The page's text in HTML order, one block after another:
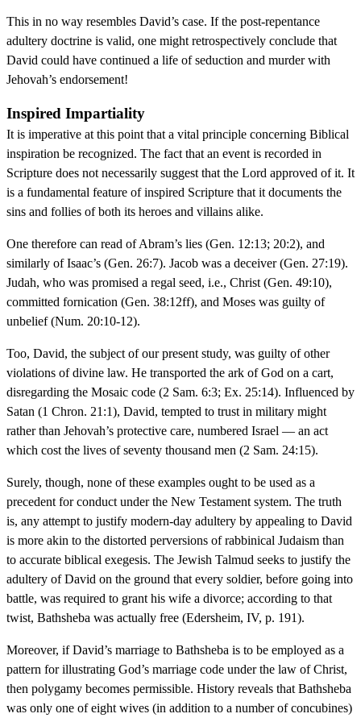
This in no way resembles David’s case. If the post-repentance
adultery doctrine is valid, one might retrospectively conclude that
David could have continued a life of seduction and murder with
Jehovah’s endorsement!
Inspired Impartiality
It is imperative at this point that a vital principle concerning Biblical
inspiration be recognized. The fact that an event is recorded in
Scripture does not necessarily suggest that the Lord approved of it. It
is a fundamental feature of inspired Scripture that it documents the
sins and follies of both its heroes and villains alike.
One therefore can read of Abram’s lies (Gen. 12:13; 20:2), and
similarly of Isaac’s (Gen. 26:7). Jacob was a deceiver (Gen. 27:19).
Judah, who was promised a regal seed, i.e., Christ (Gen. 49:10),
committed fornication (Gen. 38:12ff), and Moses was guilty of
unbelief (Num. 20:10-12).
Too, David, the subject of our present study, was guilty of other
violations of divine law. He transported the ark of God on a cart,
disregarding the Mosaic code (2 Sam. 6:3; Ex. 25:14). Influenced by
Satan (1 Chron. 21:1), David, tempted to trust in military might
rather than Jehovah’s protective care, numbered Israel — an act
which cost the lives of seventy thousand men (2 Sam. 24:15).
Surely, though, none of these examples ought to be used as a
precedent for conduct under the New Testament system. The truth
is, any attempt to justify modern-day adultery by appealing to David
is more akin to the distorted perversions of rabbinical Judaism than
to accurate biblical exegesis. The Jewish Talmud seeks to justify the
adultery of David on the ground that every soldier, before going into
battle, was required to grant his wife a divorce; according to that
twist, Bathsheba was actually free (Edersheim, IV, p. 191).
Moreover, if David’s marriage to Bathsheba is to be employed as a
pattern for illustrating God’s marriage code under the law of Christ,
then polygamy becomes permissible. History reveals that Bathsheba
was only one of eight wives (in addition to a number of concubines)